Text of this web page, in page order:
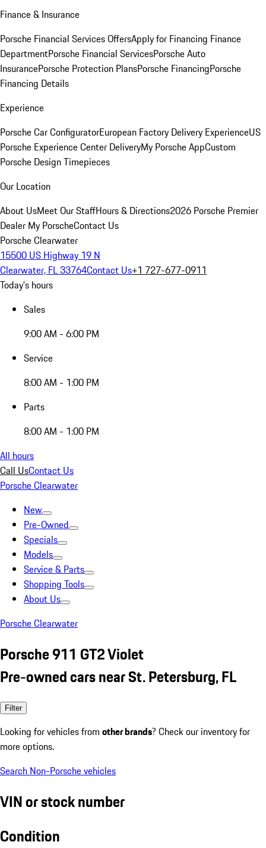
Finance & Insurance
Porsche Financial Services OffersApply for Financing Finance
DepartmentPorsche Financial ServicesPorsche Auto
InsurancePorsche Protection PlansPorsche FinancingPorsche
Financing Details
Experience
Porsche Car ConfiguratorEuropean Factory Delivery ExperienceUS
Porsche Experience Center DeliveryMy Porsche AppCustom
Porsche Design Timepieces
Our Location
About UsMeet Our StaffHours & Directions2026 Porsche Premier
Dealer My PorscheContact Us
Porsche Clearwater
15500 US Highway 19 N
Clearwater, FL 33764Contact Us+1 727-677-0911
Today's hours
Sales
9:00 AM - 6:00 PM
Service
8:00 AM - 1:00 PM
Parts
8:00 AM - 1:00 PM
All hours
Call UsContact Us
Porsche Clearwater
New
Pre-Owned
Specials
Models
Service & Parts
Shopping Tools
About Us
Porsche Clearwater
Porsche 911 GT2 Violet
Pre-owned cars near St. Petersburg, FL
Filter
Looking for vehicles from other brands? Check our inventory for
more options.
Search Non-Porsche vehicles
VIN or stock number
Condition